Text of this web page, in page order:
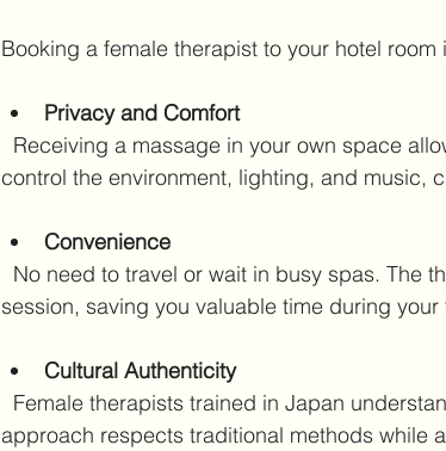
Booking a female therapist to your hotel
Privacy and Comfort
control the environment, lighting, and music,
Convenience
session, saving you valuable time during your
Cultural Authenticity
approach respects traditional methods while